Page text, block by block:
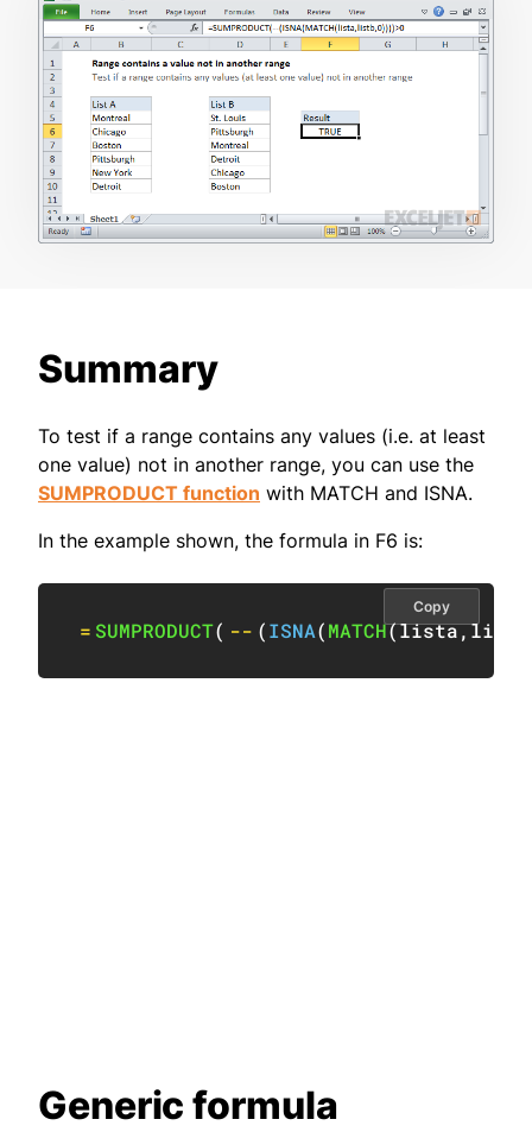
Summary
To test if a range contains any values (i.e. at least
one value) not in another range, you can use the
SUMPRODUCT function with MATCH and ISNA.
In the example shown, the formula in F6 is:
= SUMPRODUCT( -- (ISNA(MATCH(lista,listb
Copy
Generic formula